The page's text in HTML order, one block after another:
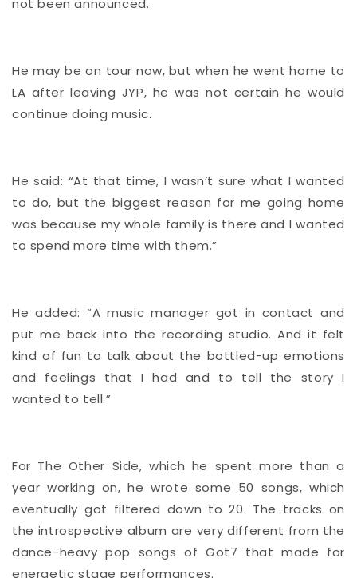
He may be on tour now, but when he went home to
LA after leaving JYP, he was not certain he would
continue doing music.
He said: “At that time, I wasn’t sure what I wanted
to do, but the biggest reason for me going home
was because my whole family is there and I wanted
to spend more time with them.”
He added: “A music manager got in contact and
put me back into the recording studio. And it felt
kind of fun to talk about the bottled-up emotions
and feelings that I had and to tell the story I
wanted to tell.”
For The Other Side, which he spent more than a
year working on, he wrote some 50 songs, which
eventually got filtered down to 20. The tracks on
the introspective album are very different from the
dance-heavy pop songs of Got7 that made for
energetic stage performances.